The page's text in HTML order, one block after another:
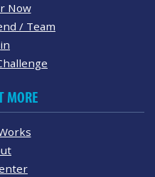
Now
/ Team
MORE